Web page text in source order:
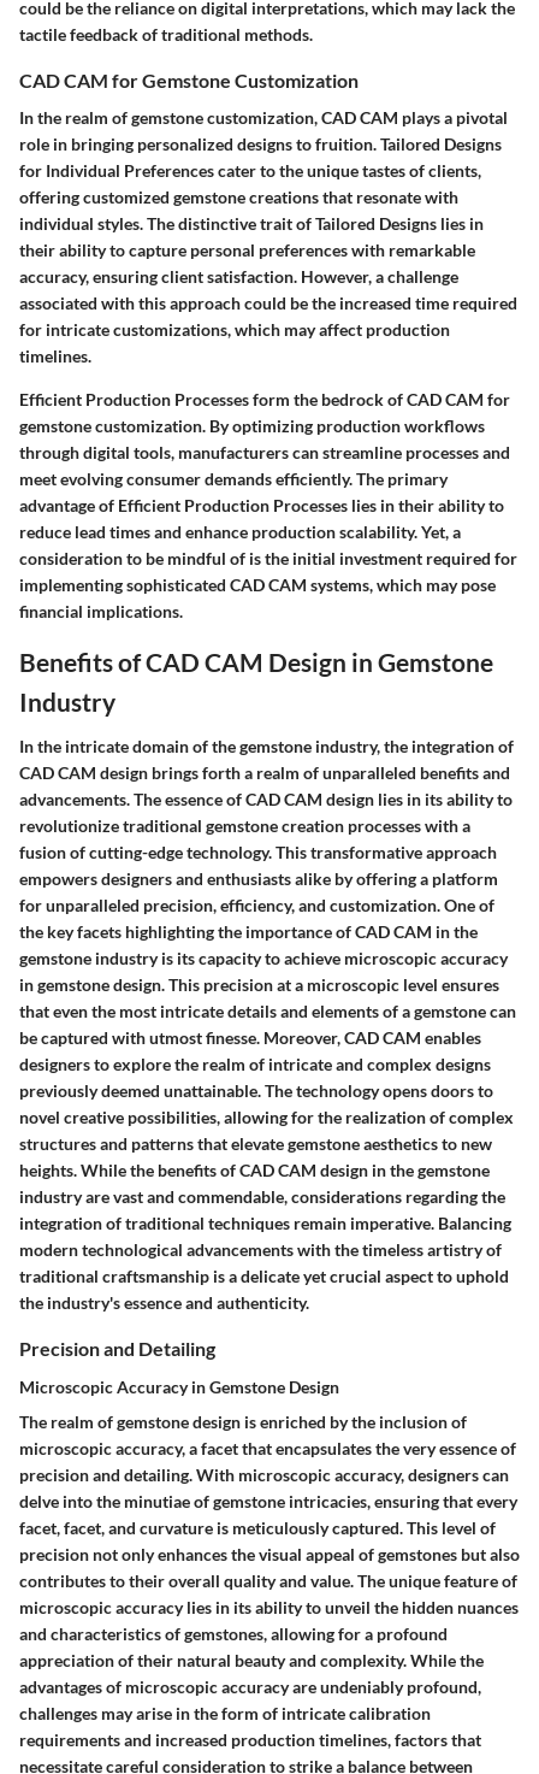
could be the reliance on digital interpretations, which may lack the
tactile feedback of traditional methods.
CAD CAM for Gemstone Customization
In the realm of gemstone customization, CAD CAM plays a pivotal
role in bringing personalized designs to fruition. Tailored Designs
for Individual Preferences cater to the unique tastes of clients,
offering customized gemstone creations that resonate with
individual styles. The distinctive trait of Tailored Designs lies in
their ability to capture personal preferences with remarkable
accuracy, ensuring client satisfaction. However, a challenge
associated with this approach could be the increased time required
for intricate customizations, which may affect production
timelines.
Efficient Production Processes form the bedrock of CAD CAM for
gemstone customization. By optimizing production workflows
through digital tools, manufacturers can streamline processes and
meet evolving consumer demands efficiently. The primary
advantage of Efficient Production Processes lies in their ability to
reduce lead times and enhance production scalability. Yet, a
consideration to be mindful of is the initial investment required for
implementing sophisticated CAD CAM systems, which may pose
financial implications.
Benefits of CAD CAM Design in Gemstone
Industry
In the intricate domain of the gemstone industry, the integration of
CAD CAM design brings forth a realm of unparalleled benefits and
advancements. The essence of CAD CAM design lies in its ability to
revolutionize traditional gemstone creation processes with a
fusion of cutting-edge technology. This transformative approach
empowers designers and enthusiasts alike by offering a platform
for unparalleled precision, efficiency, and customization. One of
the key facets highlighting the importance of CAD CAM in the
gemstone industry is its capacity to achieve microscopic accuracy
in gemstone design. This precision at a microscopic level ensures
that even the most intricate details and elements of a gemstone can
be captured with utmost finesse. Moreover, CAD CAM enables
designers to explore the realm of intricate and complex designs
previously deemed unattainable. The technology opens doors to
novel creative possibilities, allowing for the realization of complex
structures and patterns that elevate gemstone aesthetics to new
heights. While the benefits of CAD CAM design in the gemstone
industry are vast and commendable, considerations regarding the
integration of traditional techniques remain imperative. Balancing
modern technological advancements with the timeless artistry of
traditional craftsmanship is a delicate yet crucial aspect to uphold
the industry's essence and authenticity.
Precision and Detailing
Microscopic Accuracy in Gemstone Design
The realm of gemstone design is enriched by the inclusion of
microscopic accuracy, a facet that encapsulates the very essence of
precision and detailing. With microscopic accuracy, designers can
delve into the minutiae of gemstone intricacies, ensuring that every
facet, facet, and curvature is meticulously captured. This level of
precision not only enhances the visual appeal of gemstones but also
contributes to their overall quality and value. The unique feature of
microscopic accuracy lies in its ability to unveil the hidden nuances
and characteristics of gemstones, allowing for a profound
appreciation of their natural beauty and complexity. While the
advantages of microscopic accuracy are undeniably profound,
challenges may arise in the form of intricate calibration
requirements and increased production timelines, factors that
necessitate careful consideration to strike a balance between